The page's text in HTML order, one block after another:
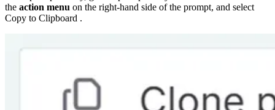
the action menu on the right-hand side of the prompt, and select
Copy to Clipboard .